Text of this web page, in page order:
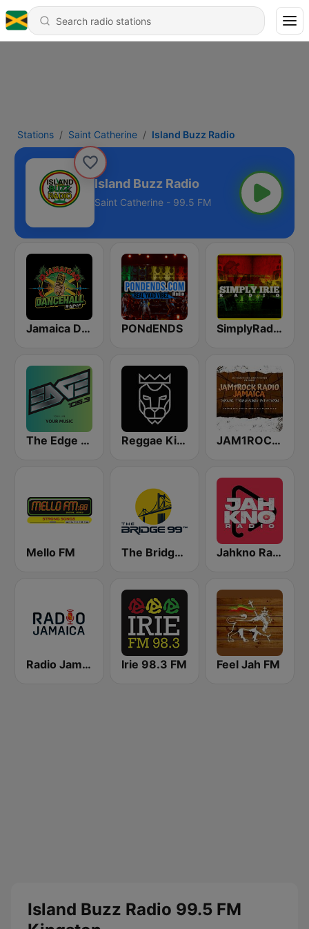
Stations Saint Catherine Island Buzz Radio
Island Buzz Radio
Saint Catherine - 99.5 FM
Jamaica Dancehall Radio PONdENDS SimplyRadio.com Simply Irie Radio The Sounds of Kingston
The Edge 105 FM Reggae King Radio JAM1ROCK Radio
Mello FM The Bridge 99 FM Jahkno Radio
Radio Jamaica 94 FM Irie 98.3 FM Feel Jah FM
Island Buzz Radio 99.5 FM